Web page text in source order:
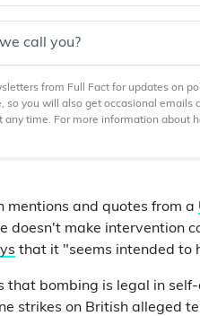
call you?
from Full Fact for updates on
so you will also get occasional emails
any time. For more information about
mentions and quotes from a
doesn't make intervention
that it "seems intended to
that bombing is legal in
strikes on British alleged